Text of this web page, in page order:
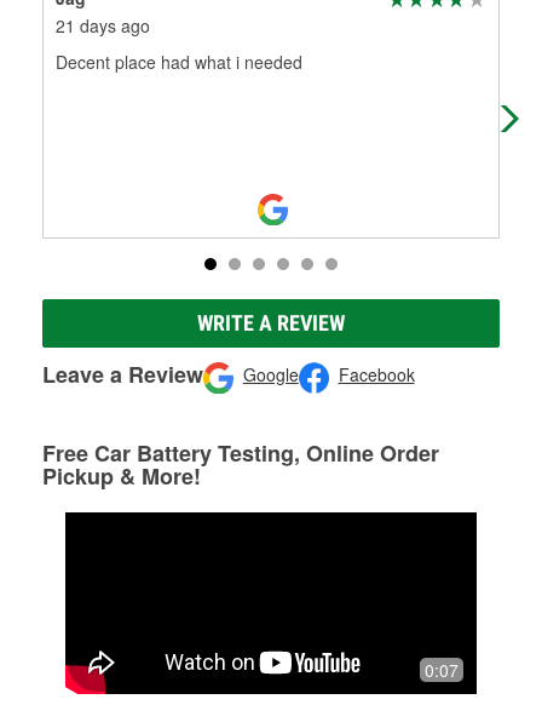
21 days ago
Decent place had what i needed
WRITE A REVIEW
Leave a Review Google Facebook
Free Car Battery Testing, Online Order
Pickup & More!
0:07